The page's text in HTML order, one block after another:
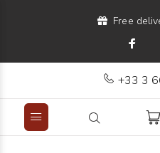
Free
+33 3